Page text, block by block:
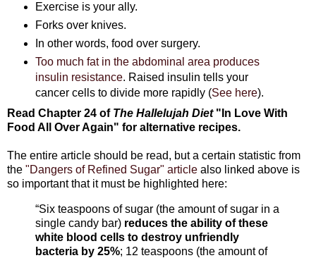
Exercise is your ally.
Forks over knives.
In other words, food over surgery.
Too much fat in the abdominal area produces
insulin resistance. Raised insulin tells your
cancer cells to divide more rapidly (See here).
Read Chapter 24 of The Hallelujah Diet "In Love With
Food All Over Again" for alternative recipes.
The entire article should be read, but a certain statistic from
the "Dangers of Refined Sugar" article also linked above is
so important that it must be highlighted here:
“Six teaspoons of sugar (the amount of sugar in a
single candy bar) reduces the ability of these
white blood cells to destroy unfriendly
bacteria by 25%; 12 teaspoons (the amount of